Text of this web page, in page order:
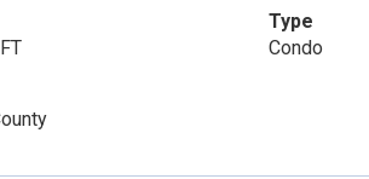
Type
Condo